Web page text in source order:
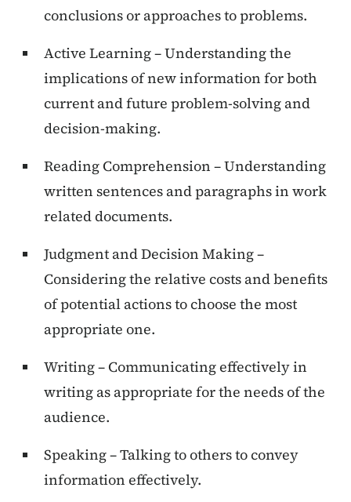
conclusions or approaches to problems.
Active Learning – Understanding the
implications of new information for both
current and future problem-solving and
decision-making.
Reading Comprehension – Understanding
written sentences and paragraphs in work
related documents.
Judgment and Decision Making –
Considering the relative costs and benefits
of potential actions to choose the most
appropriate one.
Writing – Communicating effectively in
writing as appropriate for the needs of the
audience.
Speaking – Talking to others to convey
information effectively.